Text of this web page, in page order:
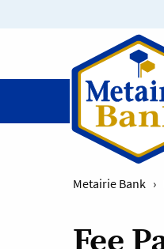
Metairie Bank ›